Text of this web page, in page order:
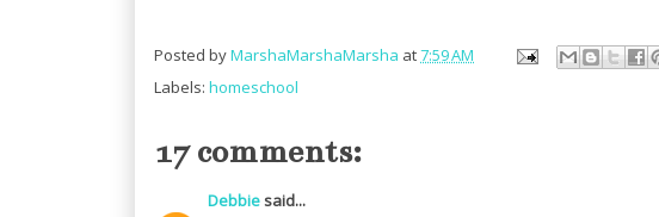
Posted byMarshaMarshaMarsha at7:59 AM
Labels: homeschool
17 comments:
Debbiesaid...